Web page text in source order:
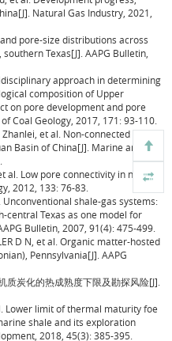
Natural Gas Industry, 2021,
and pore-size distributions across
Texas[J]. AAPG Bulletin,
approach in determining
composition of Upper
on pore development and pore
Coal Geology, 2017, 171: 93-110.
Zhanlei, et al. Non-connected pores
Basin of China[J]. Marine and
al. Low pore connectivity in natural
2012, 133: 76-83.
Unconventional shale-gas systems:
central Texas as one model for
Bulletin, 2007, 91(4): 475-499.
D N, et al. Organic matter-hosted
Pennsylvania[J]. AAPG
炭化的热成熟度下限及勘探风险[J].
Lower limit of thermal maturity foe
shale and its exploration
2018, 45(3): 385-395.